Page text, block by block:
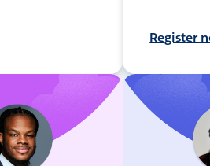
Register